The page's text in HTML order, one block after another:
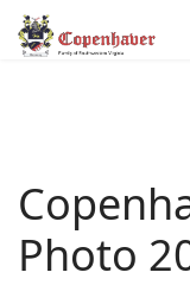
Photo